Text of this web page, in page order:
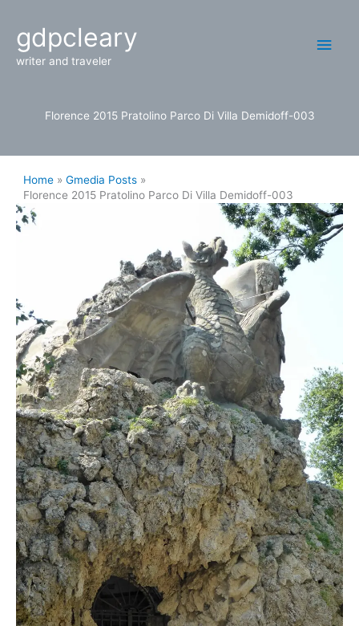
content
gdpcleary
writer and traveler
Florence 2015 Pratolino Parco Di Villa Demidoff-003
Home
Gmedia Posts
Florence 2015 Pratolino Parco Di Villa Demidoff-003